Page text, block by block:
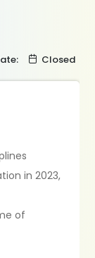
Closed
in 2023,
of